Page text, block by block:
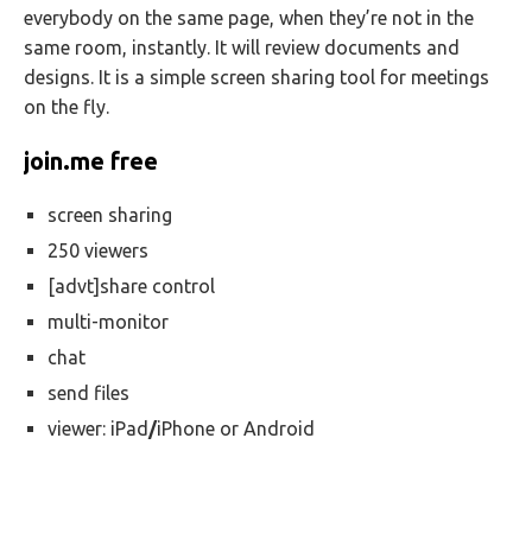
everybody on the same page, when they’re not in the
same room, instantly. It will review documents and
designs. It is a simple screen sharing tool for meetings
on the fly.
join.me free
screen sharing
250 viewers
[advt]share control
multi-monitor
chat
send files
viewer: iPad /iPhone or Android